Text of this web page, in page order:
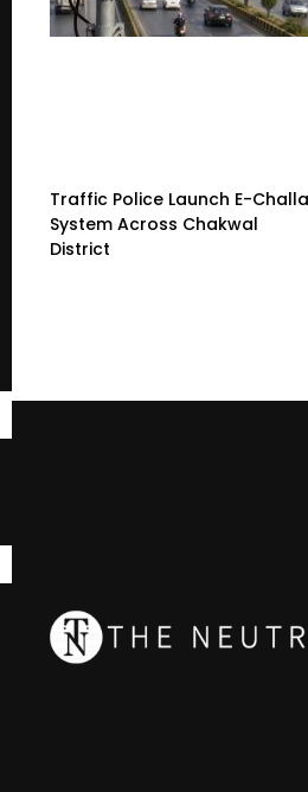
Traffic Police Launch E-
System Across Chakwal
District